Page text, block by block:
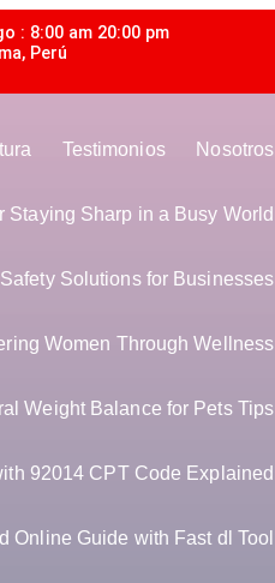
: 8:00 am 20:00 pm
Perú
Testimonios Nosotros
Staying Sharp in a Busy World
Solutions for Businesses
Women Through Wellness
Weight Balance for Pets Tips
92014 CPT Code Explained
Online Guide with Fast dl Tool